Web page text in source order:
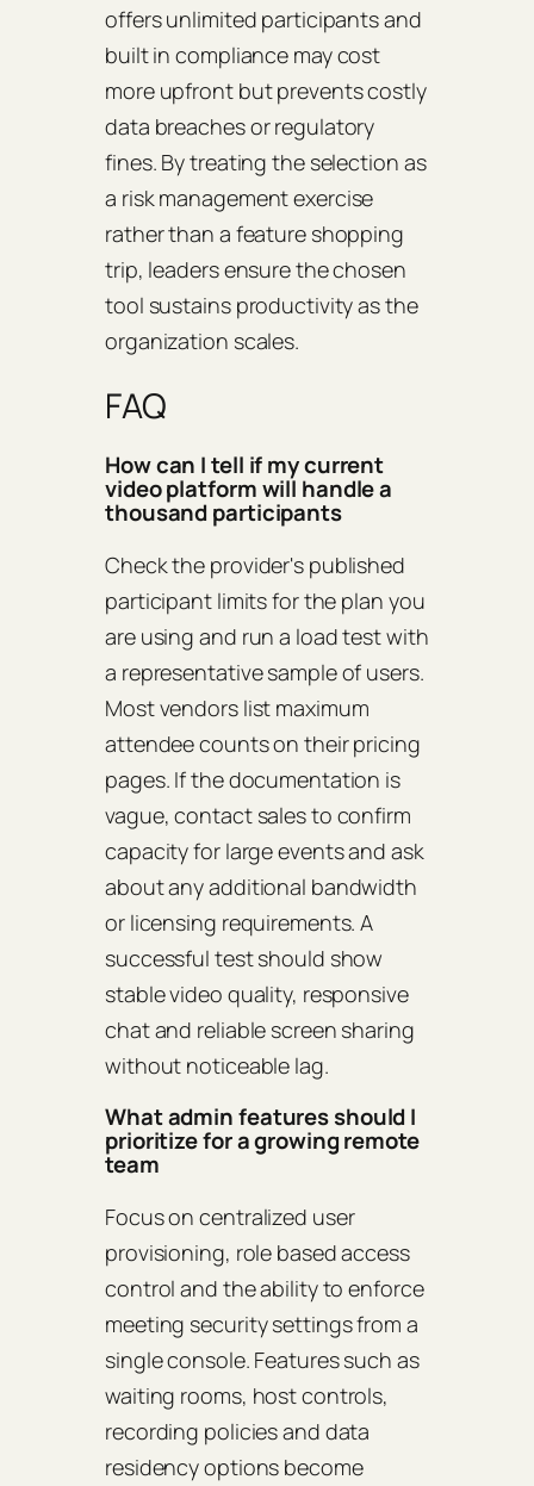
offers unlimited participants and
built in compliance may cost
more upfront but prevents costly
data breaches or regulatory
fines. By treating the selection as
a risk management exercise
rather than a feature shopping
trip, leaders ensure the chosen
tool sustains productivity as the
organization scales.
FAQ
How can I tell if my current
video platform will handle a
thousand participants
Check the provider's published
participant limits for the plan you
are using and run a load test with
a representative sample of users.
Most vendors list maximum
attendee counts on their pricing
pages. If the documentation is
vague, contact sales to confirm
capacity for large events and ask
about any additional bandwidth
or licensing requirements. A
successful test should show
stable video quality, responsive
chat and reliable screen sharing
without noticeable lag.
What admin features should I
prioritize for a growing remote
team
Focus on centralized user
provisioning, role based access
control and the ability to enforce
meeting security settings from a
single console. Features such as
waiting rooms, host controls,
recording policies and data
residency options become